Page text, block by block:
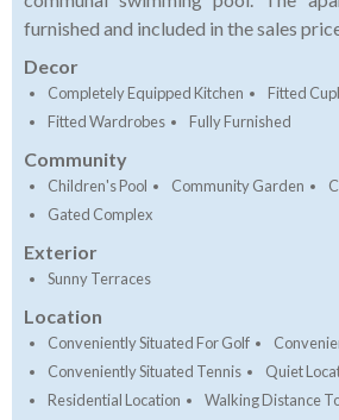
furnished and included in the sales
Decor
Completely Equipped Kitchen
Fitted
Fitted Wardrobes
Fully Furnished
Community
Children's Pool Community Garden
Gated Complex
Exterior
Sunny Terraces
Location
Conveniently Situated For Golf
Conveniently Situated Tennis
Quiet
Residential Location
Walking Distance